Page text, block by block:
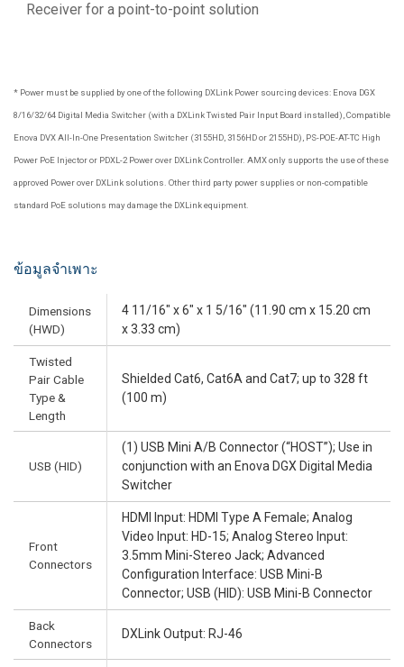
Receiver for a point-to-point solution
* Power must be supplied by one of the following DXLink Power sourcing devices: Enova DGX
8/16/32/64 Digital Media Switcher (with a DXLink Twisted Pair Input Board installed), Compatible
Enova DVX All-In-One Presentation Switcher (3155HD, 3156HD or 2155HD), PS-POE-AT-TC High
Power PoE Injector or PDXL-2 Power over DXLink Controller. AMX only supports the use of these
approved Power over DXLink solutions. Other third party power supplies or non-compatible
standard PoE solutions may damage the DXLink equipment.
ข้อมูลจำเพาะ
Dimensions
(HWD)
4 11/16" x 6" x 1 5/16" (11.90 cm x 15.20 cm
x 3.33 cm)
Twisted
Pair Cable
Type &
Length
Shielded Cat6, Cat6A and Cat7; up to 328 ft
(100 m)
USB (HID)
(1) USB Mini A/B Connector (“HOST”); Use in
conjunction with an Enova DGX Digital Media
Switcher
Front
Connectors
HDMI Input: HDMI Type A Female; Analog
Video Input: HD-15; Analog Stereo Input:
3.5mm Mini-Stereo Jack; Advanced
Configuration Interface: USB Mini-B
Connector; USB (HID): USB Mini-B Connector
Back
Connectors
DXLink Output: RJ-46